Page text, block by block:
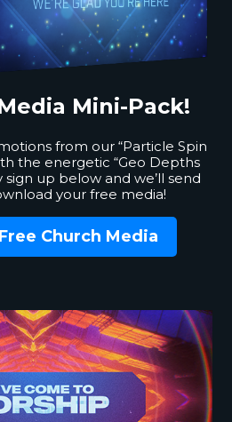
Mini-Pack!
from our “Particle Spin
the energetic “Geo Depths
sign up below and we’ll send
your free media!
Church Media